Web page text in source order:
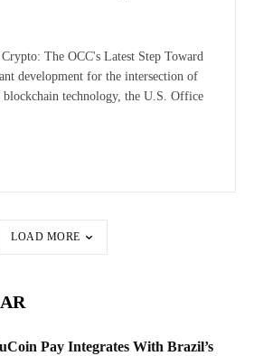
The OCC's Latest Step Toward
development for the intersection of
technology, the U.S. Office
LOAD MORE
Pay Integrates With Brazil’s